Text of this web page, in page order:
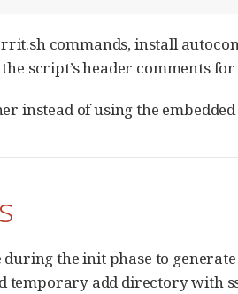
commands, install
script’s header comments
instead of using the embedded
the init phase to generate
temporary add directory with